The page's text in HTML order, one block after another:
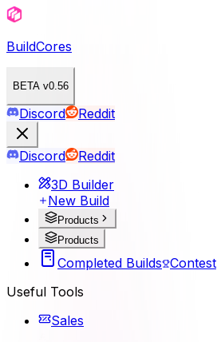
BuildCores
BETA v0.56
Discord Reddit
Discord
Reddit
3D Builder
New Build
Products
Products
Completed Builds Contest
Useful Tools
Sales